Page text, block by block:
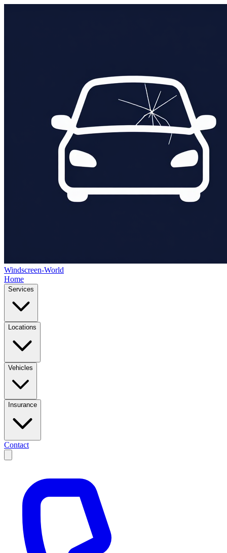
Windscreen-World
Home
Services
Locations
Vehicles
Insurance
Contact